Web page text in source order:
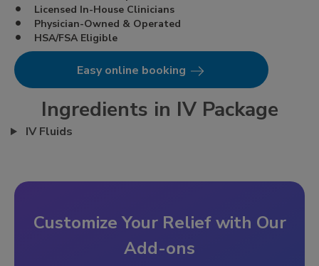
Licensed In-House Clinicians
Physician-Owned & Operated
HSA/FSA Eligible
Easy online booking
Ingredients in IV Package
IV Fluids
Customize Your Relief with Our
Add-ons